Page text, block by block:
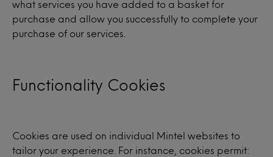
what services you have added to a basket for
purchase and allow you successfully to complete your
purchase of our services.
Functionality Cookies
Cookies are used on individual Mintel websites to
tailor your experience. For instance, cookies permit: